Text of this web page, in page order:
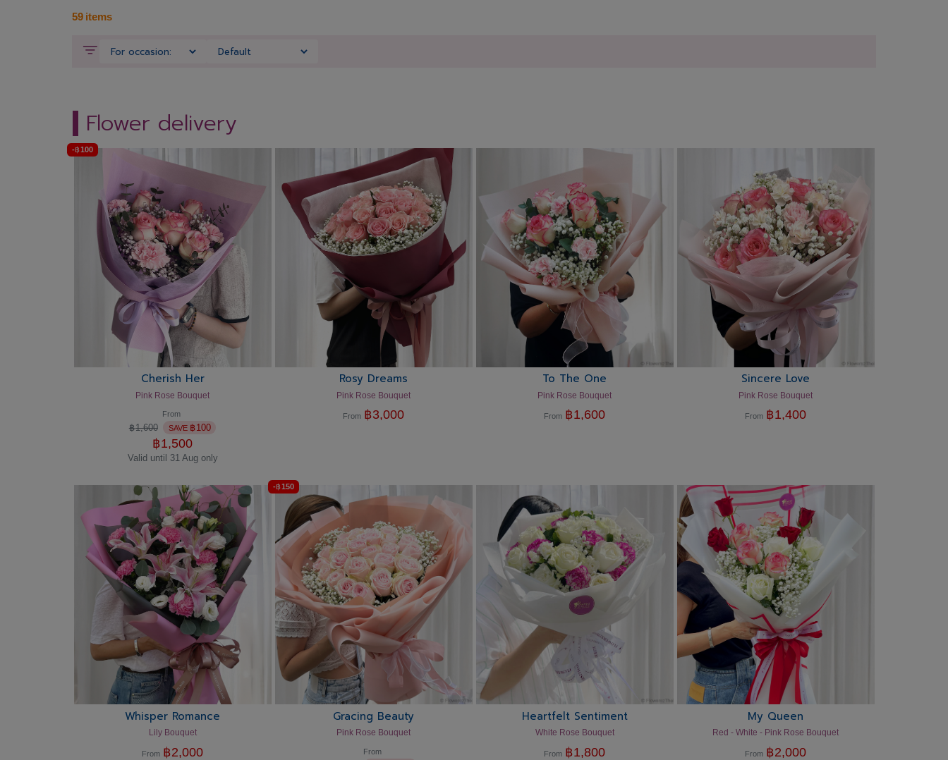
59 items
Flower delivery
-฿100
Cherish Her
Pink Rose Bouquet
From
฿1,600 SAVE ฿100
฿1,500
Valid until 31 Aug only
Rosy Dreams
Pink Rose Bouquet
From ฿3,000
To The One
Pink Rose Bouquet
From ฿1,600
Sincere Love
Pink Rose Bouquet
From ฿1,400
Whisper Romance
Lily Bouquet
From ฿2,000
-฿150
Gracing Beauty
Pink Rose Bouquet
From
Heartfelt Sentiment
White Rose Bouquet
From ฿1,800
My Queen
Red - White - Pink Rose Bouquet
From ฿2,000